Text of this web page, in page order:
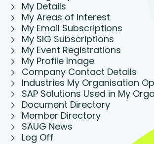
My Details
My Areas of Interest
My Email Subscriptions
My SIG Subscriptions
My Event Registrations
My Profile Image
Company Contact Details
Industries My Organisation
SAP Solutions Used in My
Document Directory
Member Directory
SAUG News
Log Off